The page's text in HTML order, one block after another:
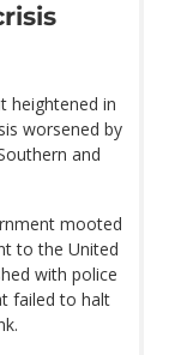
heightened in
worsened by
and
mooted
to the United
with police
failed to halt